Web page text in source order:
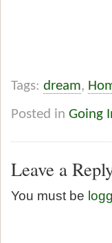
Tags: dream,
Posted in Going
Leave a
You must be